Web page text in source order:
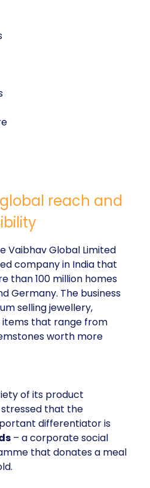
reach and
Vaibhav Global Limited
company in India that
than 100 million homes
Germany. The business
selling jewellery,
items that range from
worth more
of its product
that the
differentiator is
– a corporate social
that donates a meal